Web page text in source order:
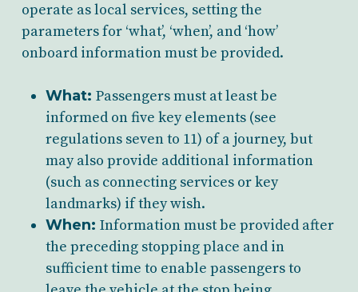
operate as local services, setting the
parameters for ‘what’, ‘when’, and ‘how’
onboard information must be provided.
What: Passengers must at least be
informed on five key elements (see
regulations seven to 11) of a journey, but
may also provide additional information
(such as connecting services or key
landmarks) if they wish.
When: Information must be provided after
the preceding stopping place and in
sufficient time to enable passengers to